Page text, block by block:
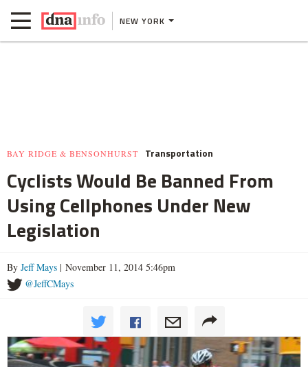
NEW YORK
BAY RIDGE & BENSONHURST Transportation
Cyclists Would Be Banned From
Using Cellphones Under New
Legislation
By Jeff Mays | November 11, 2014 5:46pm
@JeffCMays